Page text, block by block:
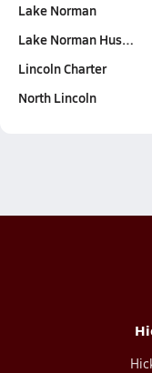
Lake Norman
Lake Norman Hus…
Lincoln Charter
North Lincoln